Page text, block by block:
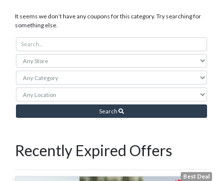
It seems we don’t have any coupons for this category. Try searching for
something else.
Search
Recently Expired Offers
Best Deal